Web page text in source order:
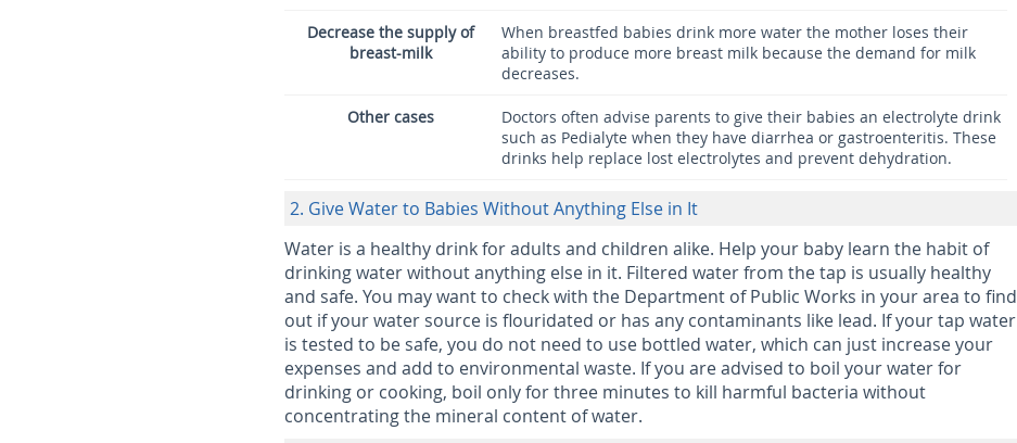
Decrease the supply of
breast-milk
When breastfed babies drink more water the mother loses their
ability to produce more breast milk because the demand for milk
decreases.
Other cases
Doctors often advise parents to give their babies an electrolyte drink
such as Pedialyte when they have diarrhea or gastroenteritis. These
drinks help replace lost electrolytes and prevent dehydration.
2. Give Water to Babies Without Anything Else in It
Water is a healthy drink for adults and children alike. Help your baby learn the habit of
drinking water without anything else in it. Filtered water from the tap is usually healthy
and safe. You may want to check with the Department of Public Works in your area to find
out if your water source is flouridated or has any contaminants like lead. If your tap water
is tested to be safe, you do not need to use bottled water, which can just increase your
expenses and add to environmental waste. If you are advised to boil your water for
drinking or cooking, boil only for three minutes to kill harmful bacteria without
concentrating the mineral content of water.